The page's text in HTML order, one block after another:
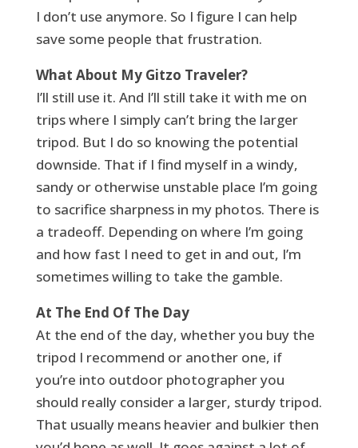
I don’t use anymore. So I figure I can help
save some people that frustration.
What About My Gitzo Traveler?
I’ll still use it. And I’ll still take it with me on
trips where I simply can’t bring the larger
tripod. But I do so knowing the potential
downside. That if I find myself in a windy,
sandy or otherwise unstable place I’m going
to sacrifice sharpness in my photos. There is
a tradeoff. Depending on where I’m going
and how fast I need to get in and out, I’m
sometimes willing to take the gamble.
At The End Of The Day
At the end of the day, whether you buy the
tripod I recommend or another one, if
you’re into outdoor photographer you
should really consider a larger, sturdy tripod.
That usually means heavier and bulkier then